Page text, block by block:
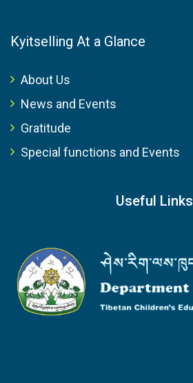
Kyitselling At a Glance
About Us
News and Events
Gratitude
Special functions and Events
Useful Links